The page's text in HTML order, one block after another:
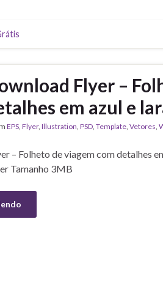
Flyer –
em azul e
EPS Flyer, Illustration PSD Template Vetores
– Folheto de viagem com detalhes
Tamanho 3MB